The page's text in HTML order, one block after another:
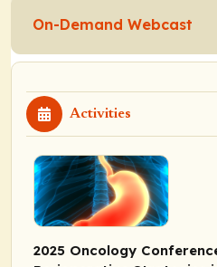
On-Demand Webcast
Activities
2025 Oncology